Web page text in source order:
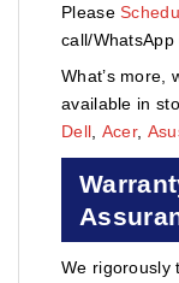
Please
call/
What’s more,
available in
Dell Acer,
We rigorously